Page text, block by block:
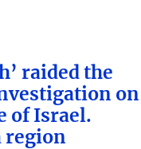
raided the
on
of Israel.
region